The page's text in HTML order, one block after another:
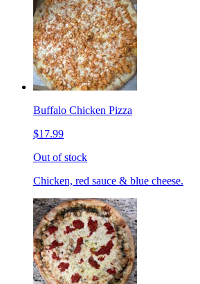
Buffalo Chicken Pizza
$17.99
Out of stock
Chicken, red sauce & blue cheese.